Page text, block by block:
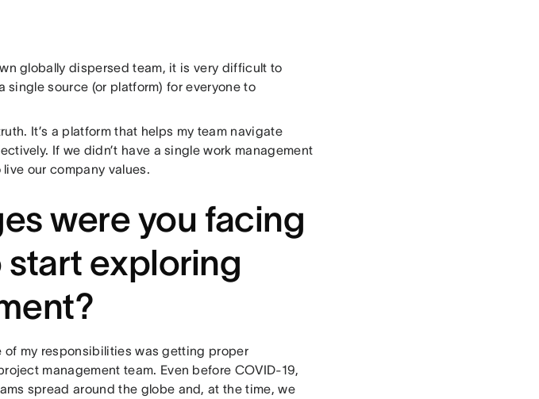
globally dispersed team, it is very difficult to
single source (or platform) for everyone to
It’s a platform that helps my team navigate
If we didn’t have a single work management
our company values.
were you facing
exploring
of my responsibilities was getting proper
management team. Even before COVID-19,
spread around the globe and, at the time, we